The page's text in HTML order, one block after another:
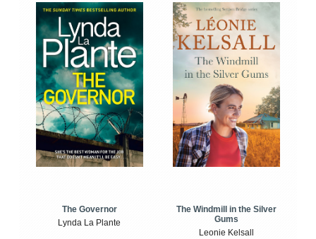
The Governor
Lynda La Plante
The Windmill in the Silver
Gums
Leonie Kelsall